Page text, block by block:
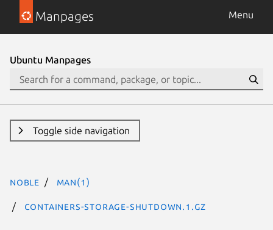
Manpages Menu
Ubuntu Manpages
Toggle side navigation
noble man(1)
containers-storage-shutdown.1.gz